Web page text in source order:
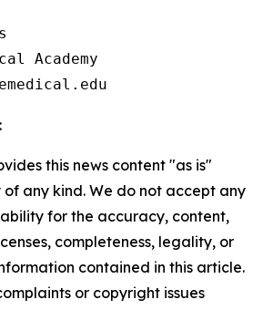
Academy
this news content "as is"
any kind. We do not accept any
for the accuracy, content,
completeness, legality, or
contained in this article.
or copyright issues